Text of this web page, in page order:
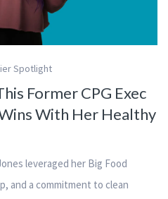
Spotlight
Former CPG Exec
With Her Healthy
leveraged her Big Food
and a commitment to clean